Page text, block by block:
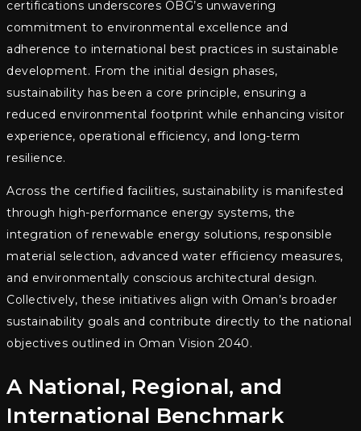
certifications underscores OBG’s unwavering
commitment to environmental excellence and
adherence to international best practices in sustainable
development. From the initial design phases,
sustainability has been a core principle, ensuring a
reduced environmental footprint while enhancing visitor
experience, operational efficiency, and long-term
resilience.
Across the certified facilities, sustainability is manifested
through high-performance energy systems, the
integration of renewable energy solutions, responsible
material selection, advanced water efficiency measures,
and environmentally conscious architectural design.
Collectively, these initiatives align with Oman’s broader
sustainability goals and contribute directly to the national
objectives outlined in Oman Vision 2040.
A National, Regional, and
International Benchmark